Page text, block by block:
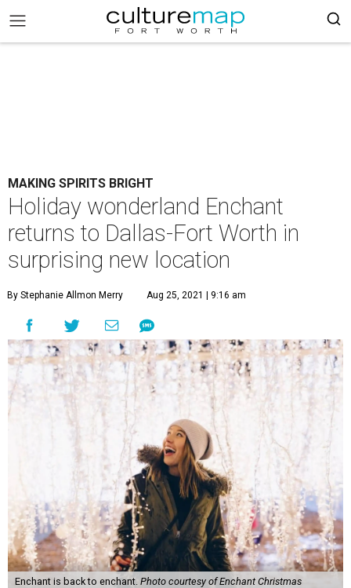
MAKING SPIRITS BRIGHT
Holiday wonderland Enchant
returns to Dallas-Fort Worth in
surprising new location
By Stephanie Allmon Merry Aug 25, 2021 | 9:16 am
Enchant is back to enchant. Photo courtesy of Enchant Christmas